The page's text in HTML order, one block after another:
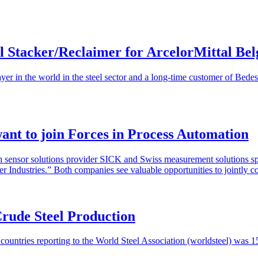
Stacker/Reclaimer for ArcelorMittal
in the world in the steel sector and a long-time customer of
to join Forces in Process Automation
sensor solutions provider SICK and Swiss measurement solutions
Industries.” Both companies see valuable opportunities to jointly
Steel Production
reporting to the World Steel Association (worldsteel) was